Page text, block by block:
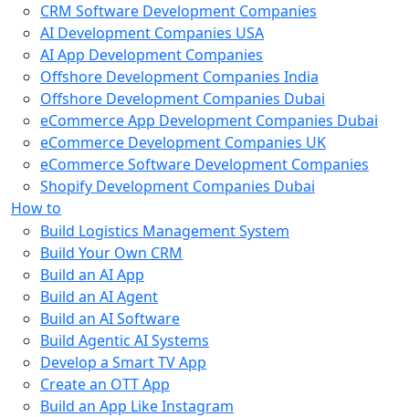
CRM Software Development Companies
AI Development Companies USA
AI App Development Companies
Offshore Development Companies India
Offshore Development Companies Dubai
eCommerce App Development Companies Dubai
eCommerce Development Companies UK
eCommerce Software Development Companies
Shopify Development Companies Dubai
How to
Build Logistics Management System
Build Your Own CRM
Build an AI App
Build an AI Agent
Build an AI Software
Build Agentic AI Systems
Develop a Smart TV App
Create an OTT App
Build an App Like Instagram